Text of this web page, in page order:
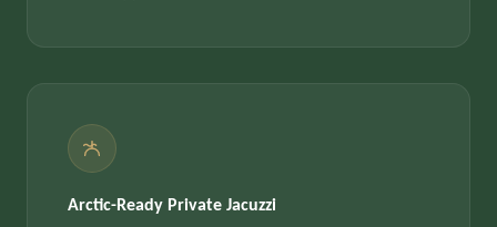
Arctic-Ready Private Jacuzzi